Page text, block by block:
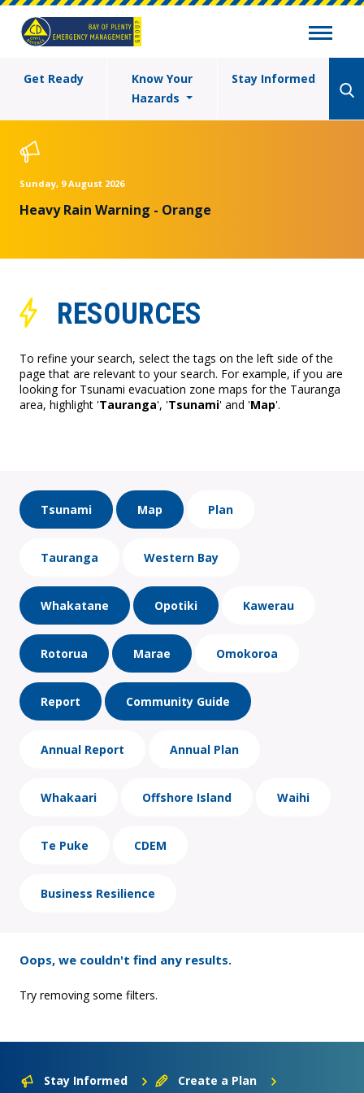
Get Ready
Know Your
Hazards
Stay Informed
Sunday, 9 August 2026
Heavy Rain Warning - Orange
RESOURCES
To refine your search, select the tags on the left side of the
page that are relevant to your search. For example, if you are
looking for Tsunami evacuation zone maps for the Tauranga
area, highlight 'Tauranga', 'Tsunami' and 'Map'.
Tsunami Map Plan
Tauranga Western Bay
Whakatane Opotiki Kawerau
Rotorua Marae Omokoroa
Report Community Guide
Annual Report Annual Plan
Whakaari Offshore Island Waihi
Te Puke CDEM
Business Resilience
Oops, we couldn't find any results.
Try removing some filters.
Stay Informed Create a Plan